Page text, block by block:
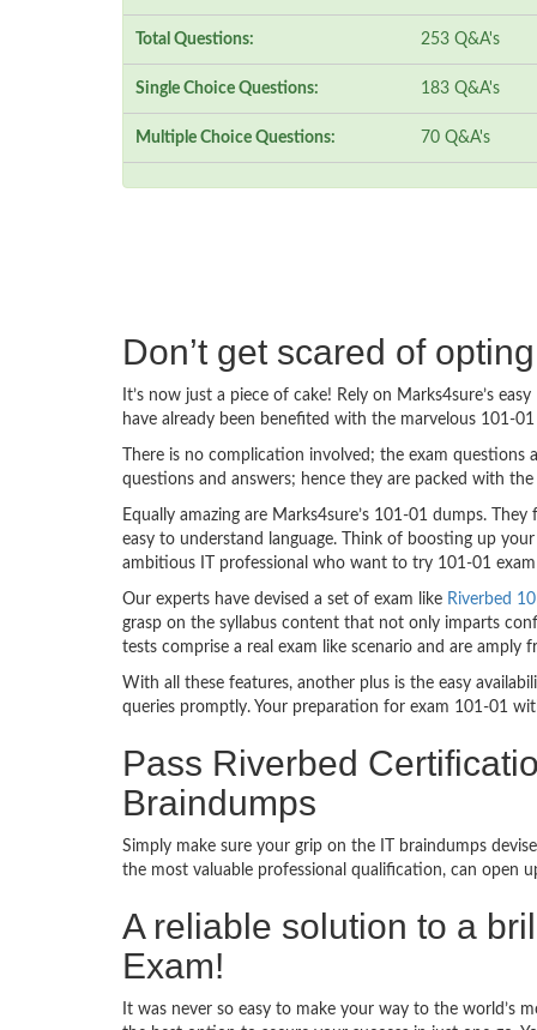
Total Questions: 253 Q&A's
Single Choice Questions: 183 Q&A's
Multiple Choice Questions: 70 Q&A's
Don’t get scared of
It’s now just a piece of cake! Rely on Marks4sure’s
have already been benefited with the marvelous 101-
There is no complication involved; the exam
questions and answers; hence they are packed with
Equally amazing are Marks4sure’s 101-01 dumps.
easy to understand language. Think of boosting up
ambitious IT professional who want to try 101-01
Our experts have devised a set of exam like Riverbed
grasp on the syllabus content that not only imparts
tests comprise a real exam like scenario and are
With all these features, another plus is the easy
queries promptly. Your preparation for exam 101-01
Pass Riverbed
Braindumps
Simply make sure your grip on the IT braindumps
the most valuable professional qualification, can open
A reliable solution to a
Exam!
It was never so easy to make your way to the world’s